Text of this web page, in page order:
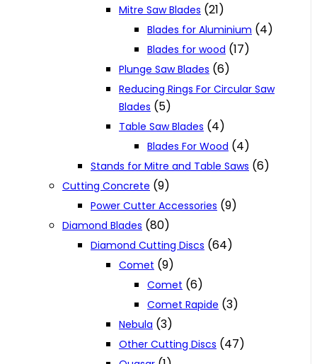
Mitre Saw Blades (21)
Blades for Aluminium (4)
Blades for wood (17)
Plunge Saw Blades (6)
Reducing Rings For Circular Saw
Blades (5)
Table Saw Blades (4)
Blades For Wood (4)
Stands for Mitre and Table Saws (6)
Cutting Concrete (9)
Power Cutter Accessories (9)
Diamond Blades (80)
Diamond Cutting Discs (64)
Comet (9)
Comet (6)
Comet Rapide (3)
Nebula (3)
Other Cutting Discs (47)